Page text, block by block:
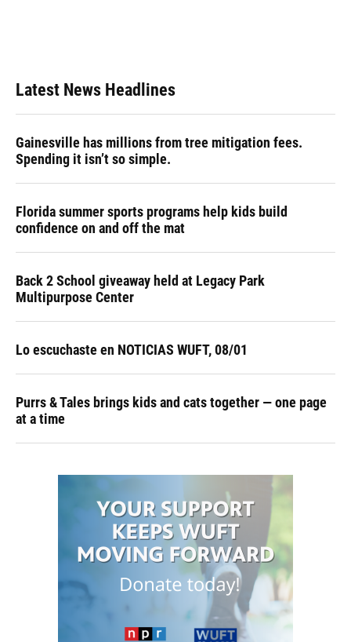
Latest News Headlines
Gainesville has millions from tree mitigation fees.
Spending it isn’t so simple.
Florida summer sports programs help kids build
confidence on and off the mat
Back 2 School giveaway held at Legacy Park
Multipurpose Center
Lo escuchaste en NOTICIAS WUFT, 08/01
Purrs & Tales brings kids and cats together — one page
at a time